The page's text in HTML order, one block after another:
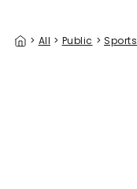
> All > Public > Sports